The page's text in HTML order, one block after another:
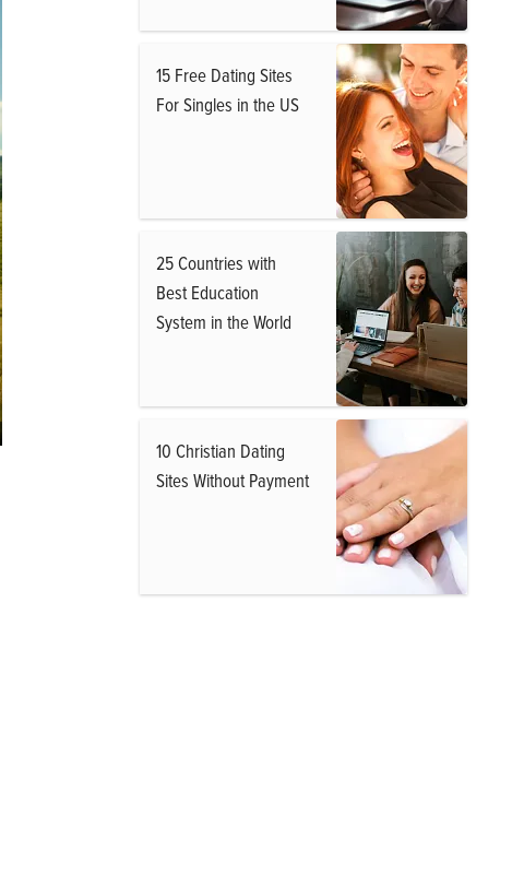
15 Free Dating Sites
For Singles in the US
25 Countries with
Best Education
System in the World
10 Christian Dating
Sites Without Payment